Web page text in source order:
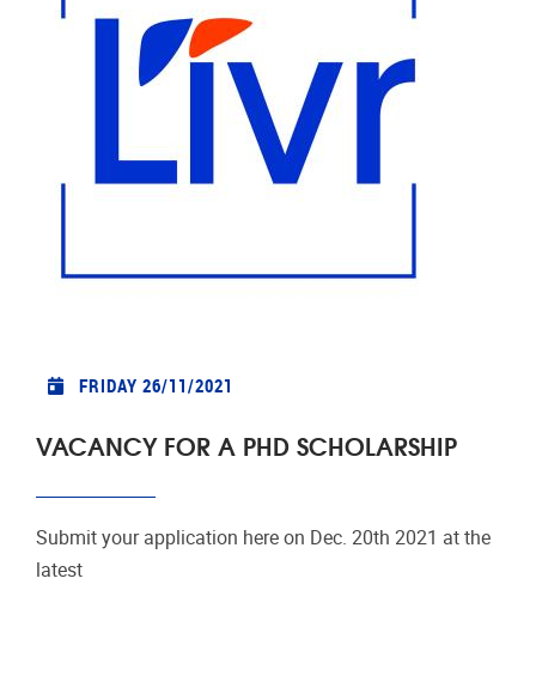
FRIDAY 26/11/2021
VACANCY FOR A PHD SCHOLARSHIP
Submit your application here on Dec. 20th 2021 at the
latest